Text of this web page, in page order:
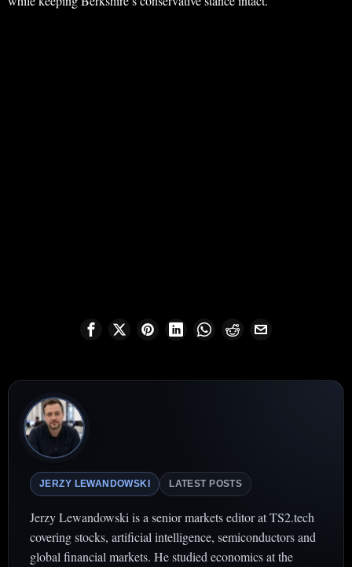
JERZY LEWANDOWSKI LATEST POSTS
Jerzy Lewandowski is a senior markets editor at TS2.tech
covering stocks, artificial intelligence, semiconductors and
global financial markets. He studied economics at the